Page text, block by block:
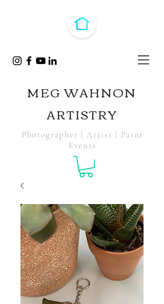
MEG WAHNON
ARTISTRY
Photographer | Artist | Paint
Events